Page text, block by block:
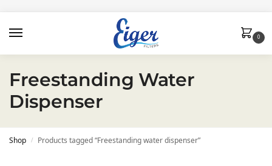
0
Freestanding Water
Dispenser
Shop / Products tagged “Freestanding water dispenser”